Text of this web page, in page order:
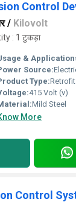
/ Kilovolt
: 1 टुकड़ा
&
Source:
Type:Retrofit DG
415 Volt (v)
Mild Steel
More
Control